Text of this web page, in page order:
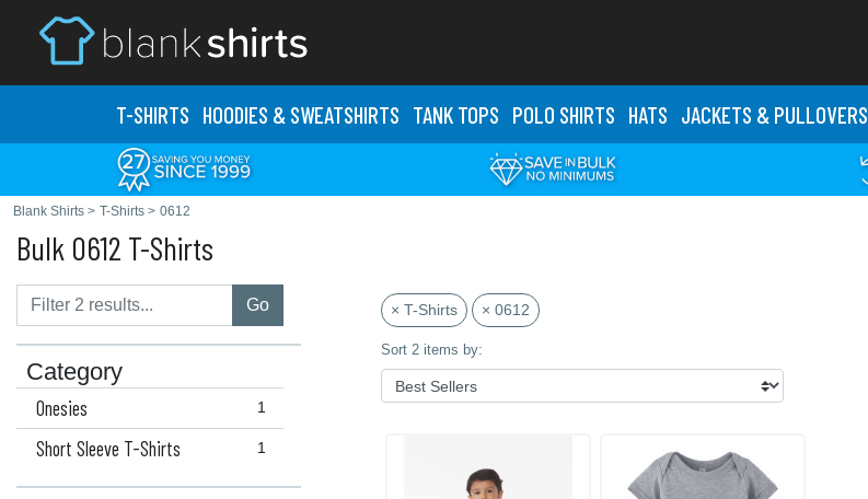
T-SHIRTS HOODIES & SWEATSHIRTS TANK TOPS POLO SHIRTS HATS JACKETS & PULLOVERS
Blank Shirts > T-Shirts > 0612
Bulk 0612 T-Shirts
Go
Category
1
Onesies
1
Short Sleeve T-Shirts
× T-Shirts × 0612
Sort 2 items by: